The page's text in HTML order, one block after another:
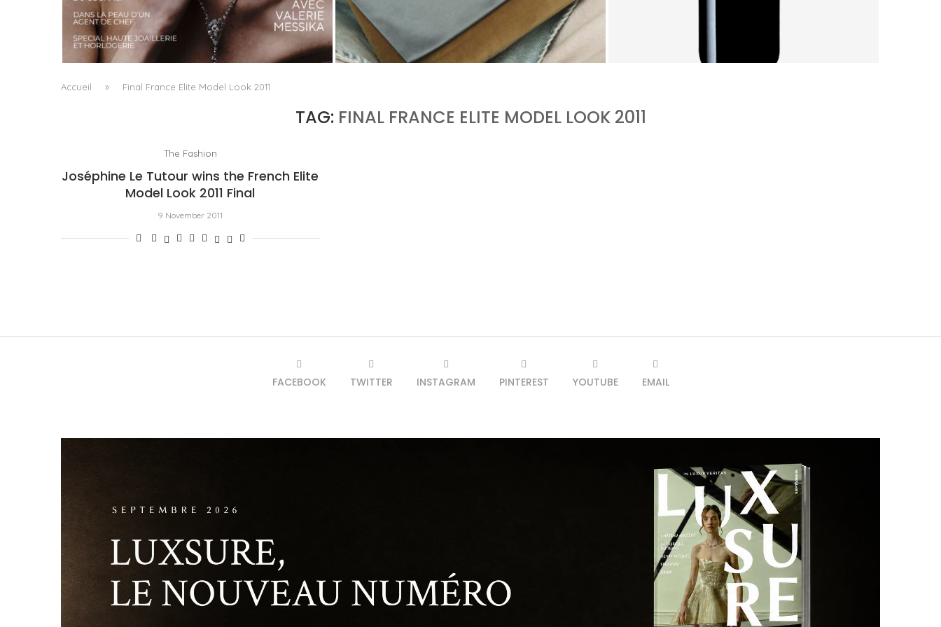
A MANIFESTO OF RADICAL BEAUTY AND
EXCEPTIONAL JEWELLERY...
byPascal Iakovou
KERING’S COMEBACK BEGINS OUTSIDE OF
GUCCI
byPASCAL IAKOVOU
SANDY SOILS AFFECT A CHALLENGING
Accueil » Final France Elite Model Look 2011
TAG: FINAL FRANCE ELITE MODEL LOOK 2011
The Fashion
Joséphine Le Tutour wins the French Elite
Model Look 2011 Final
9 November 2011
FACEBOOK TWITTER INSTAGRAM PINTEREST YOUTUBE EMAIL